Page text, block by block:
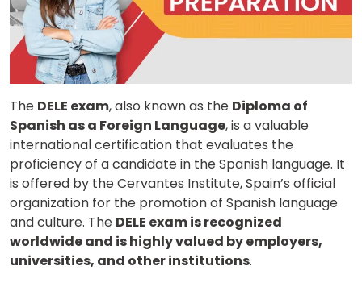
The DELE exam, also known as the Diploma of
Spanish as a Foreign Language, is a valuable
international certification that evaluates the
proficiency of a candidate in the Spanish language. It
is offered by the Cervantes Institute, Spain’s official
organization for the promotion of Spanish language
and culture. The DELE exam is recognized
worldwide and is highly valued by employers,
universities, and other institutions.